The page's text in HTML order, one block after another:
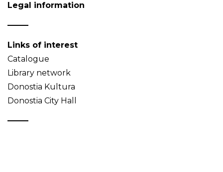
Legal information
Links of interest
Catalogue
Library network
Donostia Kultura
Donostia City Hall